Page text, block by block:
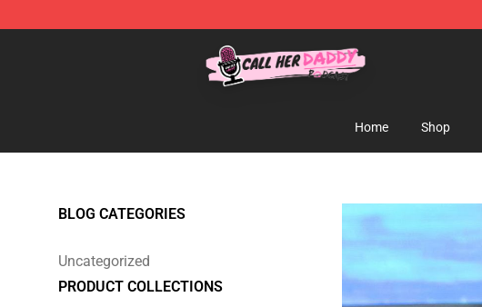
Call Her Daddy Store - Official Call Her Daddy Merchandise Shop
Home Shop
BLOG CATEGORIES
Uncategorized
PRODUCT COLLECTIONS